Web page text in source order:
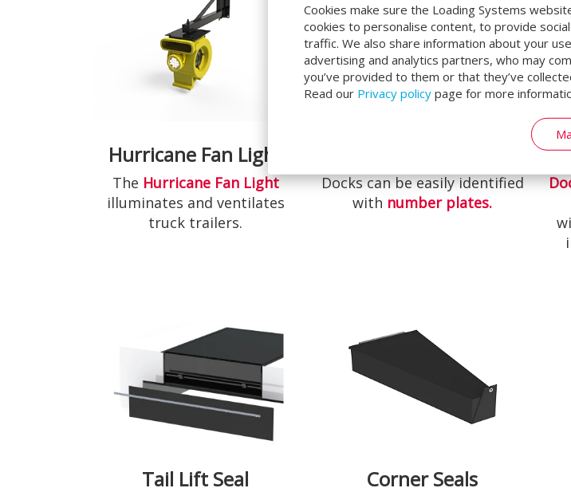
Cookies make sure the Loading Systems
cookies to personalise content, to provide
traffic. We also share information about your
advertising and analytics partners, who may
you’ve provided to them or that they’ve
Read our Privacy policy page for more
Hurricane Fan Light
The Hurricane Fan Light
illuminates and ventilates
truck trailers.
Docks can be easily identified
with number plates.
Tail Lift Seal Corner Seals